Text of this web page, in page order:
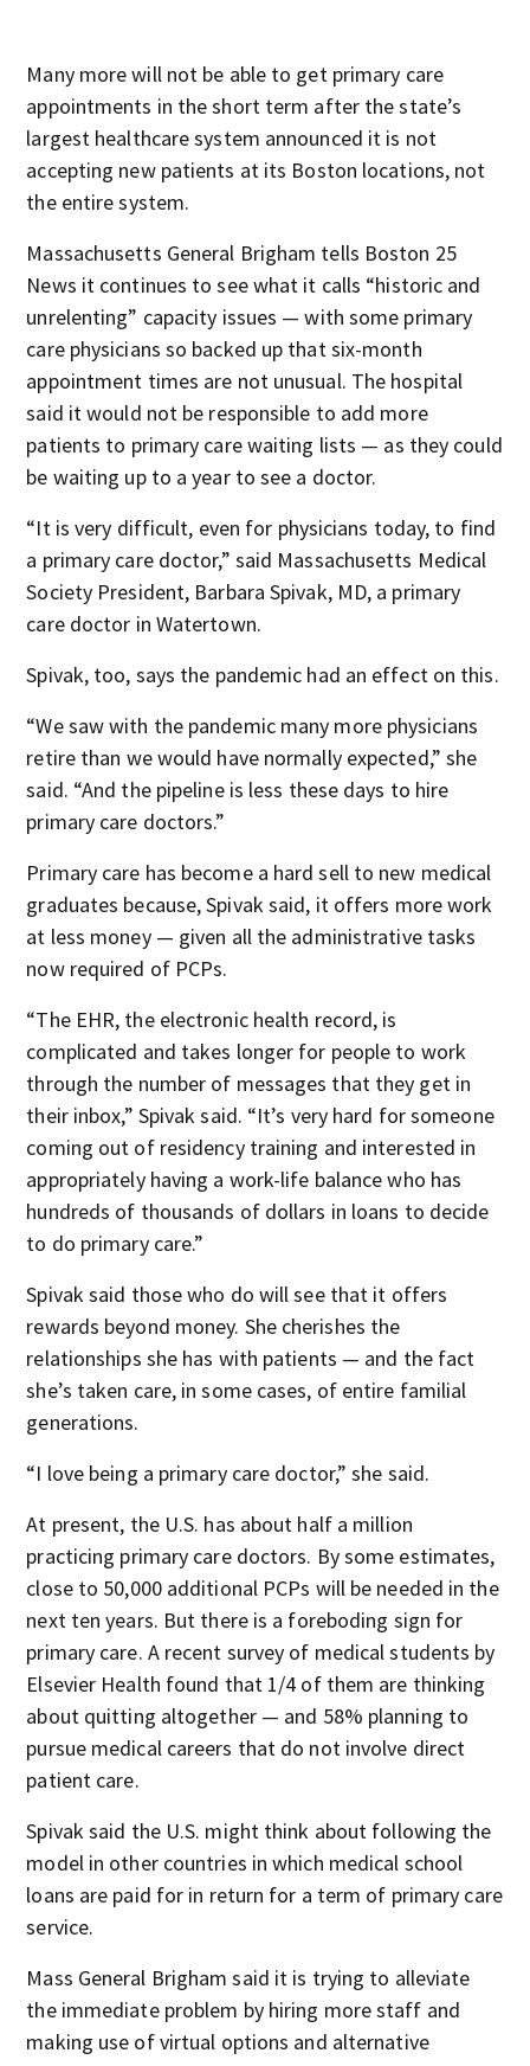
Many more will not be able to get primary care
appointments in the short term after the state’s
largest healthcare system announced it is not
accepting new patients at its Boston locations, not
the entire system.
Massachusetts General Brigham tells Boston 25
News it continues to see what it calls “historic and
unrelenting” capacity issues — with some primary
care physicians so backed up that six-month
appointment times are not unusual. The hospital
said it would not be responsible to add more
patients to primary care waiting lists — as they could
be waiting up to a year to see a doctor.
“It is very difficult, even for physicians today, to find
a primary care doctor,” said Massachusetts Medical
Society President, Barbara Spivak, MD, a primary
care doctor in Watertown.
Spivak, too, says the pandemic had an effect on this.
“We saw with the pandemic many more physicians
retire than we would have normally expected,” she
said. “And the pipeline is less these days to hire
primary care doctors.”
Primary care has become a hard sell to new medical
graduates because, Spivak said, it offers more work
at less money — given all the administrative tasks
now required of PCPs.
“The EHR, the electronic health record, is
complicated and takes longer for people to work
through the number of messages that they get in
their inbox,” Spivak said. “It’s very hard for someone
coming out of residency training and interested in
appropriately having a work-life balance who has
hundreds of thousands of dollars in loans to decide
to do primary care.”
Spivak said those who do will see that it offers
rewards beyond money. She cherishes the
relationships she has with patients — and the fact
she’s taken care, in some cases, of entire familial
generations.
“I love being a primary care doctor,” she said.
At present, the U.S. has about half a million
practicing primary care doctors. By some estimates,
close to 50,000 additional PCPs will be needed in the
next ten years. But there is a foreboding sign for
primary care. A recent survey of medical students by
Elsevier Health found that 1/4 of them are thinking
about quitting altogether — and 58% planning to
pursue medical careers that do not involve direct
patient care.
Spivak said the U.S. might think about following the
model in other countries in which medical school
loans are paid for in return for a term of primary care
service.
Mass General Brigham said it is trying to alleviate
the immediate problem by hiring more staff and
making use of virtual options and alternative